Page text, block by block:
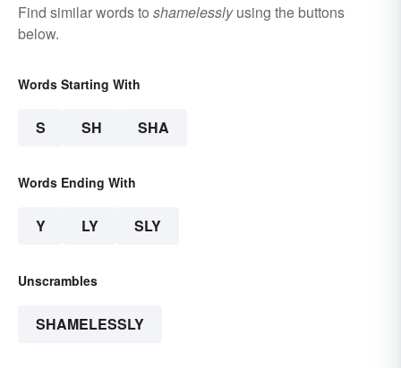
Find similar words to shamelesslyusing the buttons
below.
Words Starting With
S SH SHA
Words Ending With
Y LY SLY
Unscrambles
SHAMELESSLY